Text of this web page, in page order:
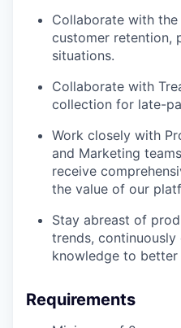
Collaborate with
customer retention,
situations.
Collaborate with
collection for late-
Work closely with
and Marketing
receive
the value of our
Stay abreast of
trends, continuously
knowledge to better
Requirements